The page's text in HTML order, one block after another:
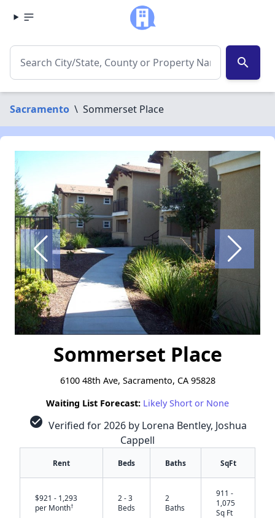
search
Sacramento \ Sommerset Place
Sommerset Place
6100 48th Ave, Sacramento, CA 95828
Waiting List Forecast: Likely Short or None
check_circle Verified for 2026 by Lorena Bentley, Joshua
Cappell
Rent Beds Baths SqFt
$921 - 1,293
per Month†
2 - 3
Beds
2
Baths
911 -
1,075
Sq Ft